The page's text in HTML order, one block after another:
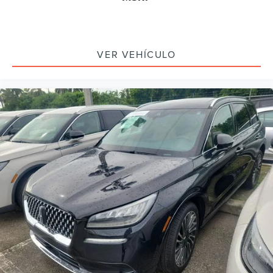
Bumpers: body-color
Power door mirrors
Spoiler
Turn signal indicator mirrors
Active Park Assist 2.0
Auto-dimming Rear-View mirror
Compass
Driver door bin
Driver vanity mirror
Evasive Steering Assist
Front reading lights
Garage door transmitter
VER VEHÍCULO